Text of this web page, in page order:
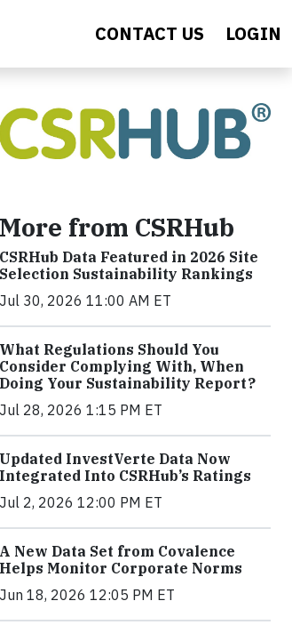
CONTACT US LOGIN
More from CSRHub
CSRHub Data Featured in 2026 Site
Selection Sustainability Rankings
Jul 30, 2026 11:00 AM ET
What Regulations Should You
Consider Complying With, When
Doing Your Sustainability Report?
Jul 28, 2026 1:15 PM ET
Updated InvestVerte Data Now
Integrated Into CSRHub’s Ratings
Jul 2, 2026 12:00 PM ET
A New Data Set from Covalence
Helps Monitor Corporate Norms
Jun 18, 2026 12:05 PM ET